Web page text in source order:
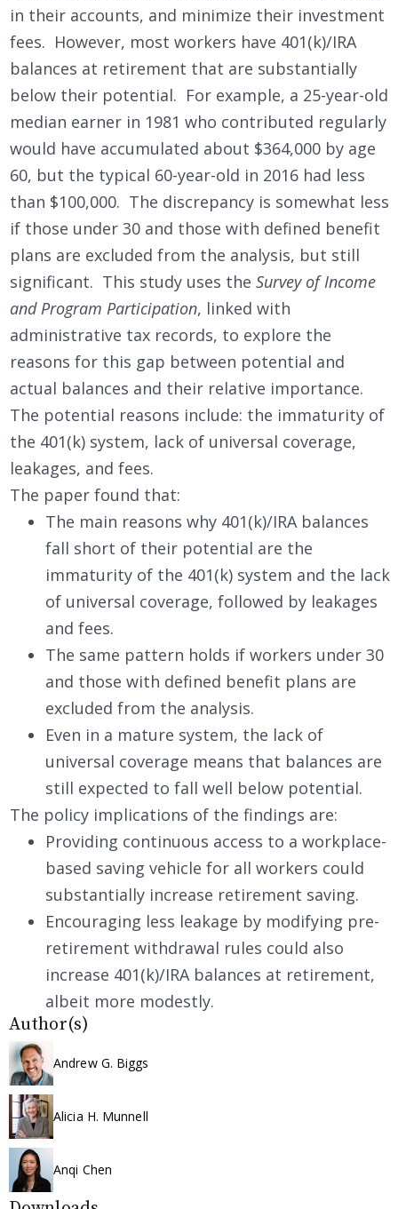
in their accounts, and minimize their investment
fees. However, most workers have 401(k)/IRA
balances at retirement that are substantially
below their potential. For example, a 25-year-old
median earner in 1981 who contributed regularly
would have accumulated about $364,000 by age
60, but the typical 60-year-old in 2016 had less
than $100,000. The discrepancy is somewhat less
if those under 30 and those with defined benefit
plans are excluded from the analysis, but still
significant. This study uses the Survey of Income
and Program Participation, linked with
administrative tax records, to explore the
reasons for this gap between potential and
actual balances and their relative importance.
The potential reasons include: the immaturity of
the 401(k) system, lack of universal coverage,
leakages, and fees.
The paper found that:
The main reasons why 401(k)/IRA balances
fall short of their potential are the
immaturity of the 401(k) system and the lack
of universal coverage, followed by leakages
and fees.
The same pattern holds if workers under 30
and those with defined benefit plans are
excluded from the analysis.
Even in a mature system, the lack of
universal coverage means that balances are
still expected to fall well below potential.
The policy implications of the findings are:
Providing continuous access to a workplace-
based saving vehicle for all workers could
substantially increase retirement saving.
Encouraging less leakage by modifying pre-
retirement withdrawal rules could also
increase 401(k)/IRA balances at retirement,
albeit more modestly.
Author(s)
Andrew G. Biggs
Alicia H. Munnell
Anqi Chen